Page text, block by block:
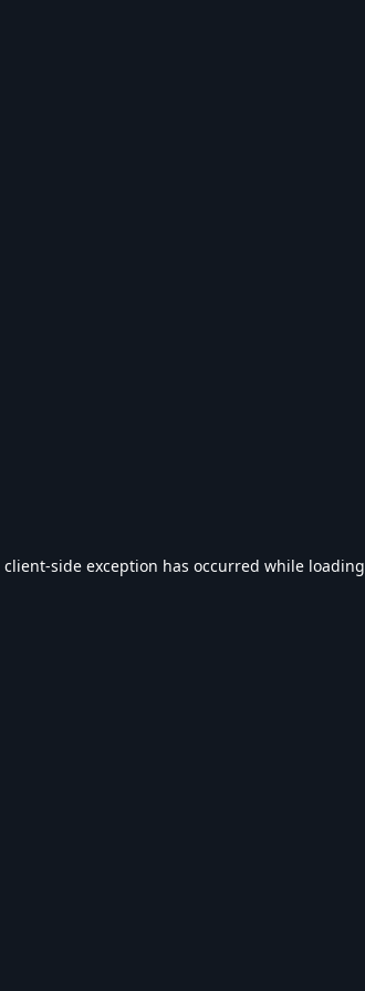
client-side exception has occurred while loading